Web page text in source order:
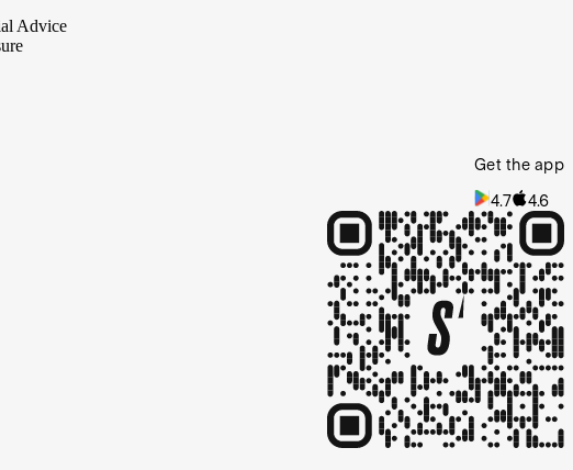
Advice
Get the app
4.7 4.6